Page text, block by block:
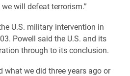
will defeat terrorism.”
U.S. military intervention in
Powell said the U.S. and its
through to its conclusion.
what we did three years ago or